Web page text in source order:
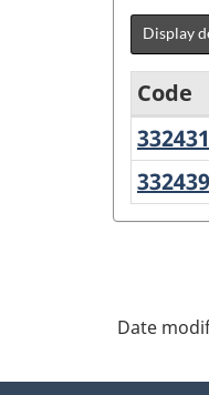
Display
Variant
of
NAICS
3.0
Code
332431
332439
Date